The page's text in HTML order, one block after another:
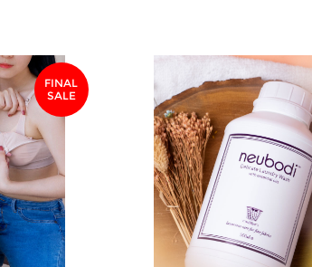
FINAL
SALE